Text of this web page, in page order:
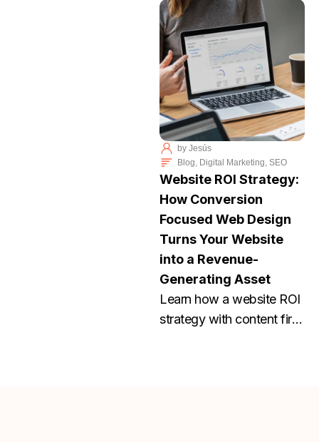
nurse running for
Congress. Lee’s story
focuses on dignity,
practical problem-solving,
and protecting the rights
of individuals to make
their own medical
decisions.
by Jesús
Blog Digital Marketing SEO
Website ROI Strategy:
How Conversion
Focused Web Design
Turns Your Website
into a Revenue-
Generating Asset
Learn how a website ROI
strategy with content first